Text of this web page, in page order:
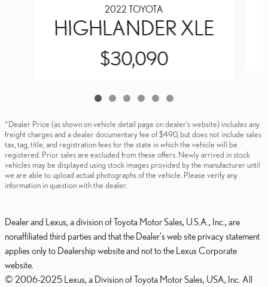
2022 TOYOTA
HIGHLANDER XLE
$30,090
*Dealer Price (as shown on vehicle detail page on dealer’s website) includes any
freight charges and a dealer documentary fee of $490, but does not include sales
tax, tag, title, and registration fees for the state in which the vehicle will be
registered. Prior sales are excluded from these offers. Newly arrived in stock
vehicles may be displayed using stock images provided by the manufacturer until
we are able to upload actual photographs of the vehicle. Please verify any
information in question with the dealer.
Dealer and Lexus, a division of Toyota Motor Sales, U.S.A., Inc., are
nonaffiliated third parties and that the Dealer's web site privacy statement
applies only to Dealership website and not to the Lexus Corporate
website.
© 2006-2025 Lexus, a Division of Toyota Motor Sales, USA, Inc. All